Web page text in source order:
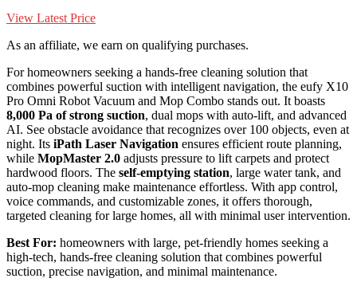
View Latest Price
As an affiliate, we earn on qualifying purchases.
For homeowners seeking a hands-free cleaning solution that
combines powerful suction with intelligent navigation, the eufy X10
Pro Omni Robot Vacuum and Mop Combo stands out. It boasts
8,000 Pa of strong suction, dual mops with auto-lift, and advanced
AI. See obstacle avoidance that recognizes over 100 objects, even at
night. Its iPath Laser Navigation ensures efficient route planning,
while MopMaster 2.0 adjusts pressure to lift carpets and protect
hardwood floors. The self-emptying station, large water tank, and
auto-mop cleaning make maintenance effortless. With app control,
voice commands, and customizable zones, it offers thorough,
targeted cleaning for large homes, all with minimal user intervention.
Best For: homeowners with large, pet-friendly homes seeking a
high-tech, hands-free cleaning solution that combines powerful
suction, precise navigation, and minimal maintenance.